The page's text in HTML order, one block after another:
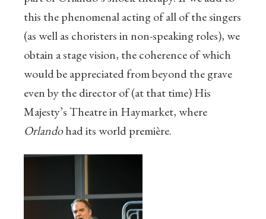
this the phenomenal acting of all of the singers
(as well as choristers in non-speaking roles), we
obtain a stage vision, the coherence of which
would be appreciated from beyond the grave
even by the director of (at that time) His
Majesty’s Theatre in Haymarket, where
Orlandohad its world première.